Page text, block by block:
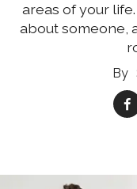
areas of your
about someone,